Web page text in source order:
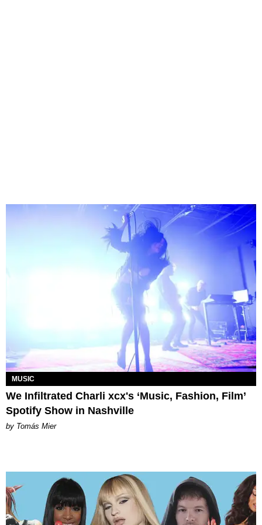
MUSIC
We Infiltrated Charli xcx's ‘Music, Fashion, Film’
Spotify Show in Nashville
by Tomás Mier